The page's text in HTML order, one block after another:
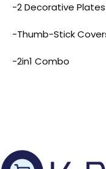
-2 Decorative
-Thumb-Stick
-2in1 Combo